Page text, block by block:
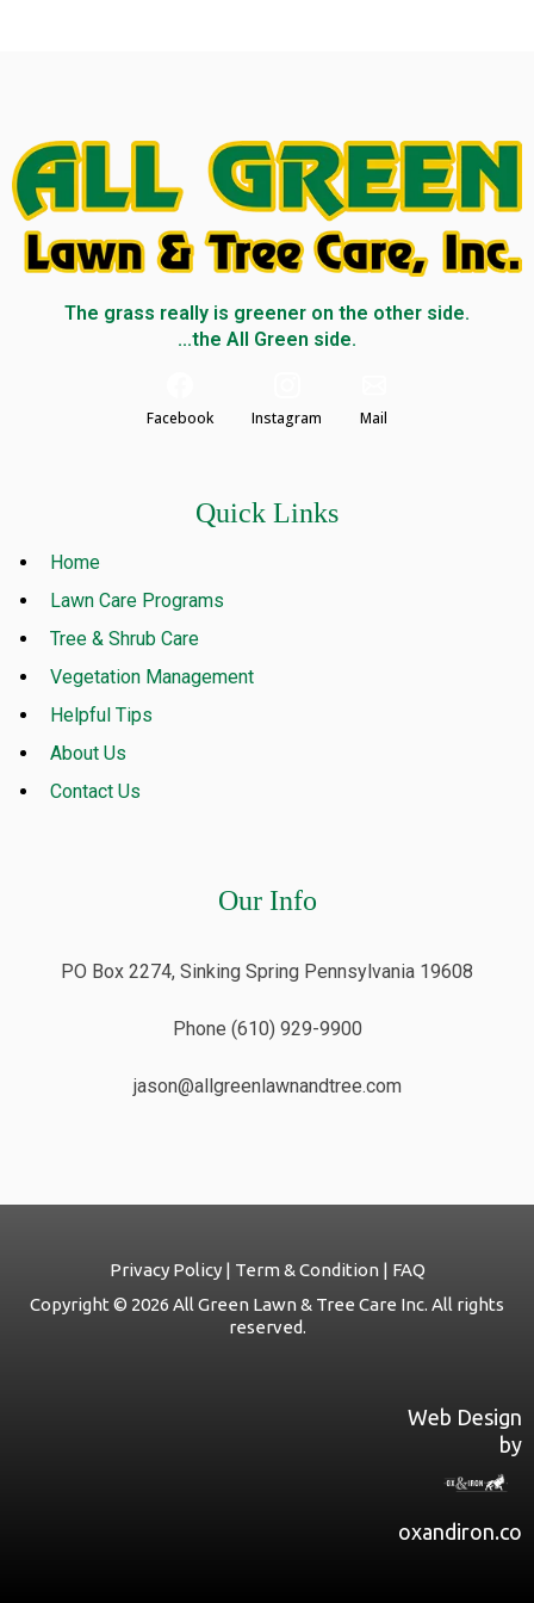
The grass really is greener on the other side.
...the All Green side.
Facebook Instagram Mail
Quick Links
Home
Lawn Care Programs
Tree & Shrub Care
Vegetation Management
Helpful Tips
About Us
Contact Us
Our Info
PO Box 2274, Sinking Spring Pennsylvania 19608
Phone (610) 929-9900
jason@allgreenlawnandtree.com
Privacy Policy | Term & Condition | FAQ
Copyright © 2026 All Green Lawn & Tree Care Inc. All rights
reserved.
Web Design
by
oxandiron.co